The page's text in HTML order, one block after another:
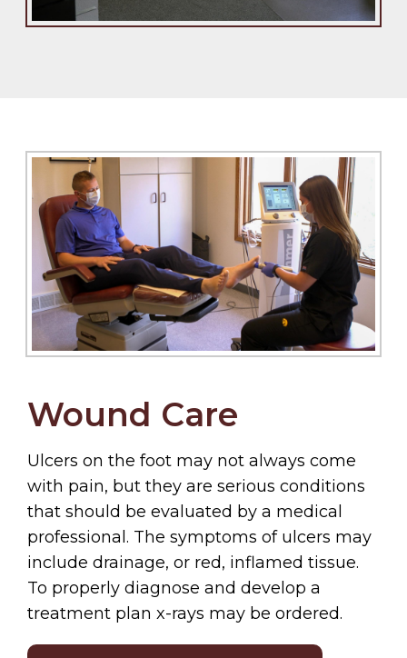
Wound Care
Ulcers on the foot may not always come
with pain, but they are serious conditions
that should be evaluated by a medical
professional. The symptoms of ulcers may
include drainage, or red, inflamed tissue.
To properly diagnose and develop a
treatment plan x-rays may be ordered.